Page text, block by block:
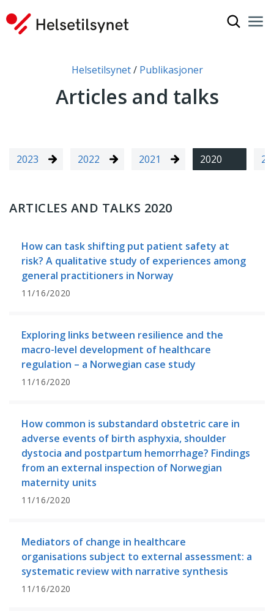
Helsetilsynet Publikasjoner
Articles and talks
2023 2022 2021 2020
ARTICLES AND TALKS 2020
How can task shifting put patient safety at
risk? A qualitative study of experiences among
general practitioners in Norway
11/16/2020
Exploring links between resilience and the
macro-level development of healthcare
regulation – a Norwegian case study
11/16/2020
How common is substandard obstetric care in
adverse events of birth asphyxia, shoulder
dystocia and postpartum hemorrhage? Findings
from an external inspection of Norwegian
maternity units
11/16/2020
Mediators of change in healthcare
organisations subject to external assessment: a
systematic review with narrative synthesis
11/16/2020